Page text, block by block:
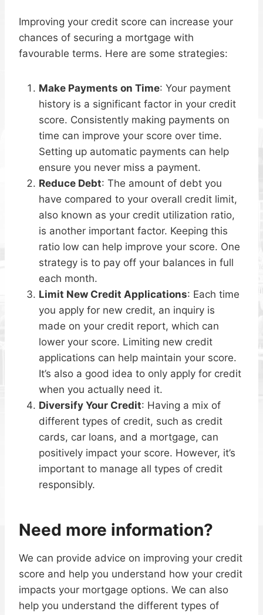
Improving your credit score can increase your
chances of securing a mortgage with
favourable terms. Here are some strategies:
Make Payments on Time: Your payment
history is a significant factor in your credit
score. Consistently making payments on
time can improve your score over time.
Setting up automatic payments can help
ensure you never miss a payment.
Reduce Debt: The amount of debt you
have compared to your overall credit limit,
also known as your credit utilization ratio,
is another important factor. Keeping this
ratio low can help improve your score. One
strategy is to pay off your balances in full
each month.
Limit New Credit Applications: Each time
you apply for new credit, an inquiry is
made on your credit report, which can
lower your score. Limiting new credit
applications can help maintain your score.
It’s also a good idea to only apply for credit
when you actually need it.
Diversify Your Credit: Having a mix of
different types of credit, such as credit
cards, car loans, and a mortgage, can
positively impact your score. However, it’s
important to manage all types of credit
responsibly.
Need more information?
We can provide advice on improving your credit
score and help you understand how your credit
impacts your mortgage options. We can also
help you understand the different types of